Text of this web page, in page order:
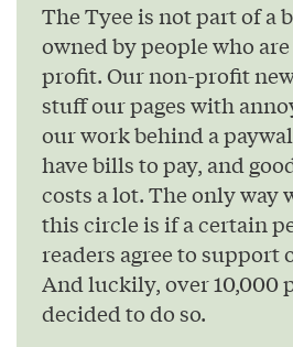
The Tyee is not part of a
owned by people who
profit. Our non-profit
stuff our pages with
our work behind a
have bills to pay, and
costs a lot. The only way
this circle is if a certain
readers agree to support
And luckily, over 10,000
decided to do so.